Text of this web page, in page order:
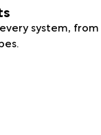
system, from